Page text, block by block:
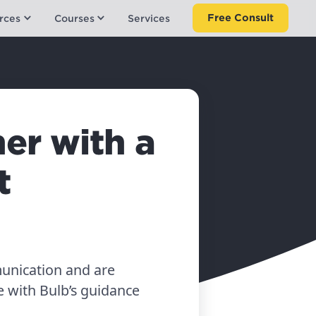
Courses Services Free Consult
with a
and are
Bulb’s guidance